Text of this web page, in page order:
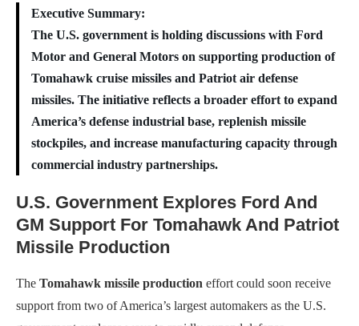
Executive Summary:
The U.S. government is holding discussions with Ford
Motor and General Motors on supporting production of
Tomahawk cruise missiles and Patriot air defense
missiles. The initiative reflects a broader effort to expand
America’s defense industrial base, replenish missile
stockpiles, and increase manufacturing capacity through
commercial industry partnerships.
U.S. Government Explores Ford And
GM Support For Tomahawk And Patriot
Missile Production
The Tomahawk missile production effort could soon receive
support from two of America’s largest automakers as the U.S.